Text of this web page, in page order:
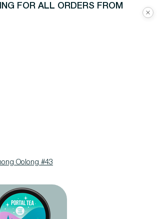
FOR ALL ORDERS FROM
Oolong #43